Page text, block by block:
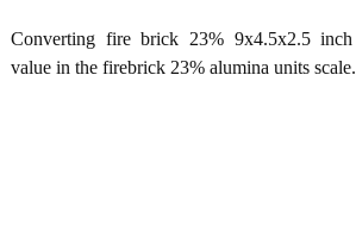
Converting fire brick 23% 9x4.5x2.5
value in the firebrick 23% alumina units scale.